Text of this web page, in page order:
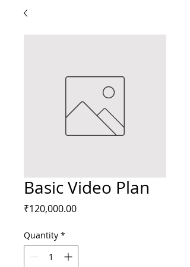
Basic Video Plan
₹120,000.00Price
Quantity *